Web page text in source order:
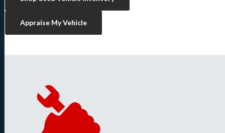
Appraise My Vehicle